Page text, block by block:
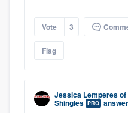
Vote 3
Flag
Jessica Lemperesof
Shingles PRO